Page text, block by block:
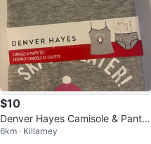
$10
Denver Hayes Camisole & Panty
Set
6km · Killarney